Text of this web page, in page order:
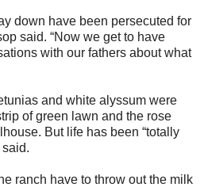
down have been persecuted for
said. “Now we get to have
with our fathers about what
and white alyssum were
of green lawn and the rose
But life has been “totally
ranch have to throw out the milk